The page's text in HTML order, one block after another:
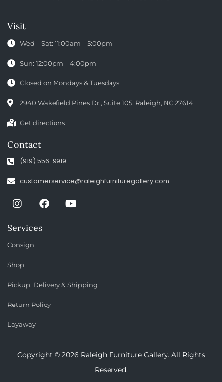
Visit
Wed – Sat: 11:00am – 5:00pm
Sun: 12:00pm – 4:00pm
Closed on Mondays & Tuesdays
2940 Wakefield Pines Dr., Suite 105, Raleigh, NC 27614
Get directions
Contact
(919) 556-9919
customerservice@raleighfurnituregallery.com
Services
Consign
Shop
Pickup, Delivery & Shipping
Return Policy
Layaway
Copyright © 2026 Raleigh Furniture Gallery. All Rights
Reserved.